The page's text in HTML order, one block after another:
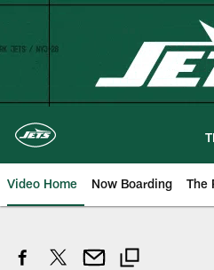
Skip
Video Home Now Boarding The